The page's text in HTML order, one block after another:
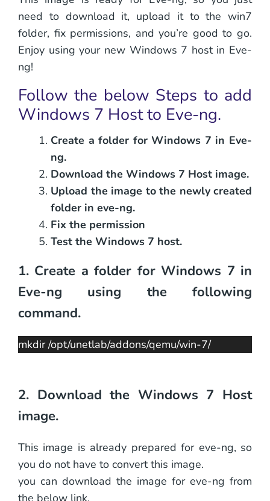
need to download it, upload it to the win7
folder, fix permissions, and you’re good to go.
Enjoy using your new Windows 7 host in Eve-
ng!
Follow the below Steps to add
Windows 7 Host to Eve-ng.
Create a folder for Windows 7 in Eve-
ng.
Download the Windows 7 Host image.
Upload the image to the newly created
folder in eve-ng.
Fix the permission
Test the Windows 7 host.
1. Create a folder for Windows 7 in
Eve-ng using the following
command.
mkdir /opt/unetlab/addons/qemu/win-7/
2. Download the Windows 7 Host
image.
This image is already prepared for eve-ng, so
you do not have to convert this image.
you can download the image for eve-ng from
the below link.